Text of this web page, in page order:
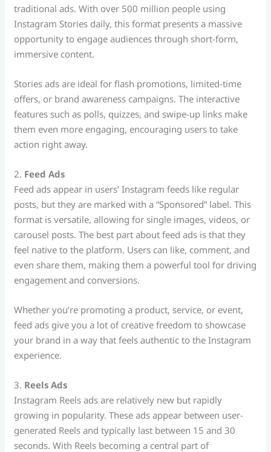
traditional ads. With over 500 million people using
Instagram Stories daily, this format presents a massive
opportunity to engage audiences through short-form,
immersive content.
Stories ads are ideal for flash promotions, limited-time
offers, or brand awareness campaigns. The interactive
features such as polls, quizzes, and swipe-up links make
them even more engaging, encouraging users to take
action right away.
2. Feed Ads
Feed ads appear in users’ Instagram feeds like regular
posts, but they are marked with a “Sponsored” label. This
format is versatile, allowing for single images, videos, or
carousel posts. The best part about feed ads is that they
feel native to the platform. Users can like, comment, and
even share them, making them a powerful tool for driving
engagement and conversions.
Whether you’re promoting a product, service, or event,
feed ads give you a lot of creative freedom to showcase
your brand in a way that feels authentic to the Instagram
experience.
3. Reels Ads
Instagram Reels ads are relatively new but rapidly
growing in popularity. These ads appear between user-
generated Reels and typically last between 15 and 30
seconds. With Reels becoming a central part of